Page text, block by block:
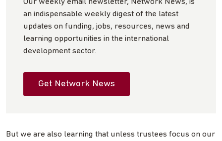
an indispensable weekly digest of the latest
updates on funding, jobs, resources, news and
learning opportunities in the international
development sector.
Get Network News
But we are also learning that unless trustees focus on our